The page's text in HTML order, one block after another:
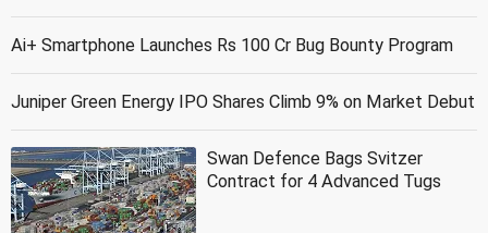
Ai+ Smartphone Launches Rs 100 Cr Bug Bounty Program
Juniper Green Energy IPO Shares Climb 9% on Market Debut
Swan Defence Bags Svitzer
Contract for 4 Advanced Tugs